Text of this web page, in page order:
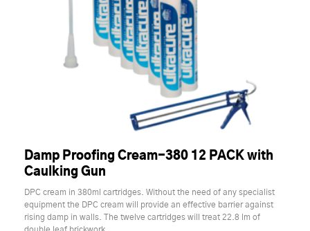
Damp Proofing Cream-380 12 PACK with
Caulking Gun
DPC cream in 380ml cartridges. Without the need of any specialist
equipment the DPC cream will provide an effective barrier against
rising damp in walls. The twelve cartridges will treat 22.8 lm of